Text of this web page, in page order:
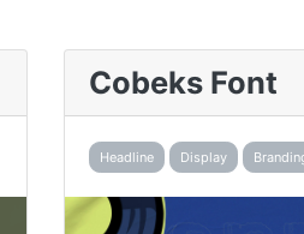
Cobeks Font
Headline Display